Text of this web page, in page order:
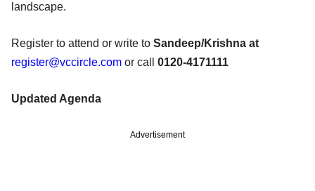
landscape.
Register to attend or write to Sandeep/Krishna at
register@vccircle.com or call 0120-4171111
Updated Agenda
Advertisement